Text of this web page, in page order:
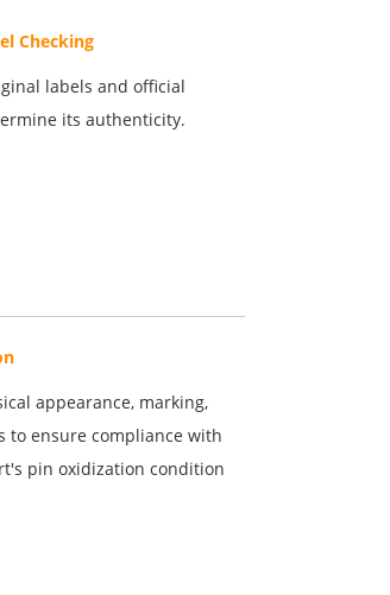
Checking
labels and official
its authenticity.
appearance, marking,
to ensure compliance with
pin oxidization condition